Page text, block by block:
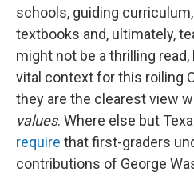
schools, guiding
textbooks and, ultimately,
might not be a thrilling
vital context for this roiling
they are the clearest view
values. Where else but
require that first-graders
contributions of George